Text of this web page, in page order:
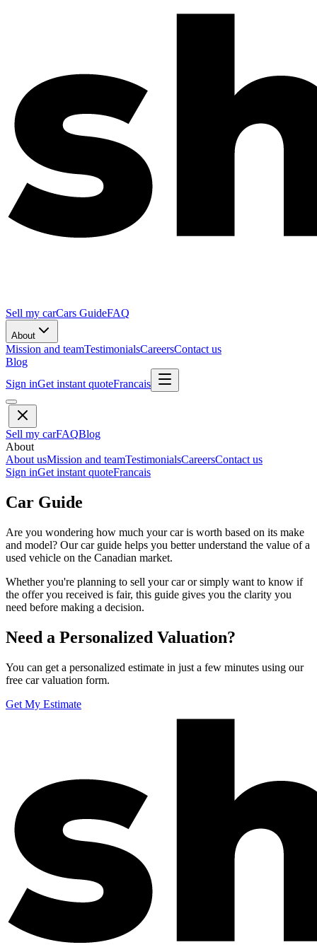
Sell my carCars GuideFAQ
About
Mission and teamTestimonialsCareersContact us
Blog
Sign inGet instant quoteFrancais
Sell my carFAQBlog
About
About usMission and teamTestimonialsCareersContact us
Sign inGet instant quoteFrancais
Car Guide
Are you wondering how much your car is worth based on its make
and model? Our car guide helps you better understand the value of a
used vehicle on the Canadian market.
Whether you're planning to sell your car or simply want to know if
the offer you received is fair, this guide gives you the clarity you
need before making a decision.
Need a Personalized Valuation?
You can get a personalized estimate in just a few minutes using our
free car valuation form.
Get My Estimate